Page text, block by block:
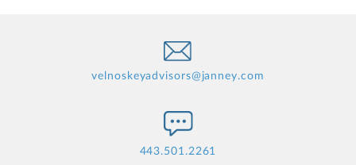
velnoskeyadvisors@janney.com
443.501.2261